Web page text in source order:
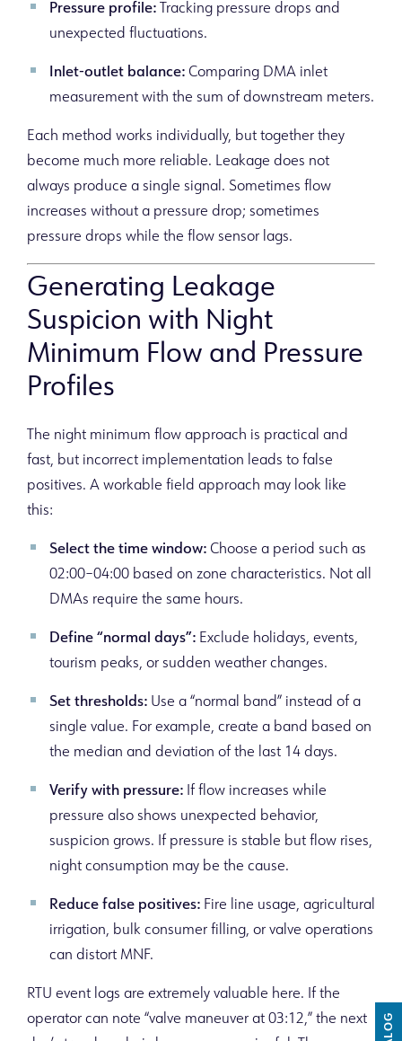
Pressure profile: Tracking pressure drops and
unexpected fluctuations.
Inlet-outlet balance: Comparing DMA inlet
measurement with the sum of downstream meters.
Each method works individually, but together they
become much more reliable. Leakage does not
always produce a single signal. Sometimes flow
increases without a pressure drop; sometimes
pressure drops while the flow sensor lags.
Generating Leakage
Suspicion with Night
Minimum Flow and Pressure
Profiles
The night minimum flow approach is practical and
fast, but incorrect implementation leads to false
positives. A workable field approach may look like
this:
Select the time window: Choose a period such as
02:00–04:00 based on zone characteristics. Not all
DMAs require the same hours.
Define “normal days”: Exclude holidays, events,
tourism peaks, or sudden weather changes.
Set thresholds: Use a “normal band” instead of a
single value. For example, create a band based on
the median and deviation of the last 14 days.
Verify with pressure: If flow increases while
pressure also shows unexpected behavior,
suspicion grows. If pressure is stable but flow rises,
night consumption may be the cause.
Reduce false positives: Fire line usage, agricultural
irrigation, bulk consumer filling, or valve operations
can distort MNF.
RTU event logs are extremely valuable here. If the
operator can note “valve maneuver at 03:12,” the next